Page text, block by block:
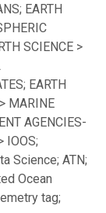
EARTH
SCIENCE >
EARTH
MARINE
AGENCIES-
IOOS;
Science; ATN;
Ocean
tag;